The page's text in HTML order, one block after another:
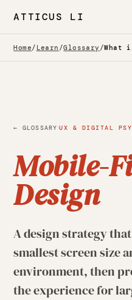
ATTICUS LI
Home/ Learn /Glossary /
← GLOSSARY·UX & DIGITAL
Mobile-
Design
A design strategy
smallest screen size
environment, then
the experience for